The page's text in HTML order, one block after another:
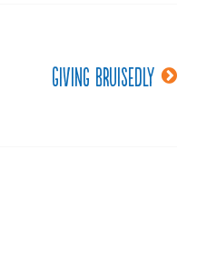
Giving bruisedly